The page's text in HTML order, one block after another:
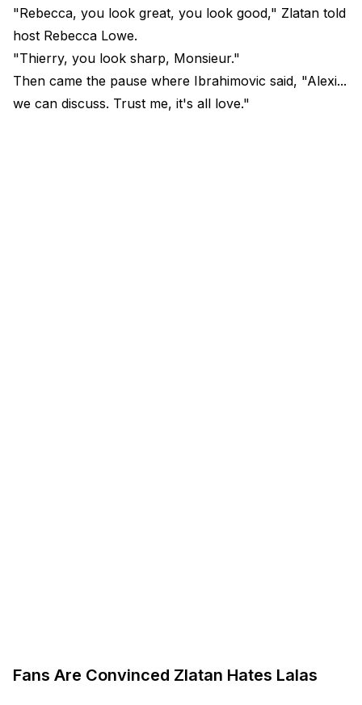
"Rebecca, you look great, you look good," Zlatan told
host Rebecca Lowe.
"Thierry, you look sharp, Monsieur."
Then came the pause where Ibrahimovic said, "Alexi...
we can discuss. Trust me, it's all love."
Fans Are Convinced Zlatan Hates Lalas